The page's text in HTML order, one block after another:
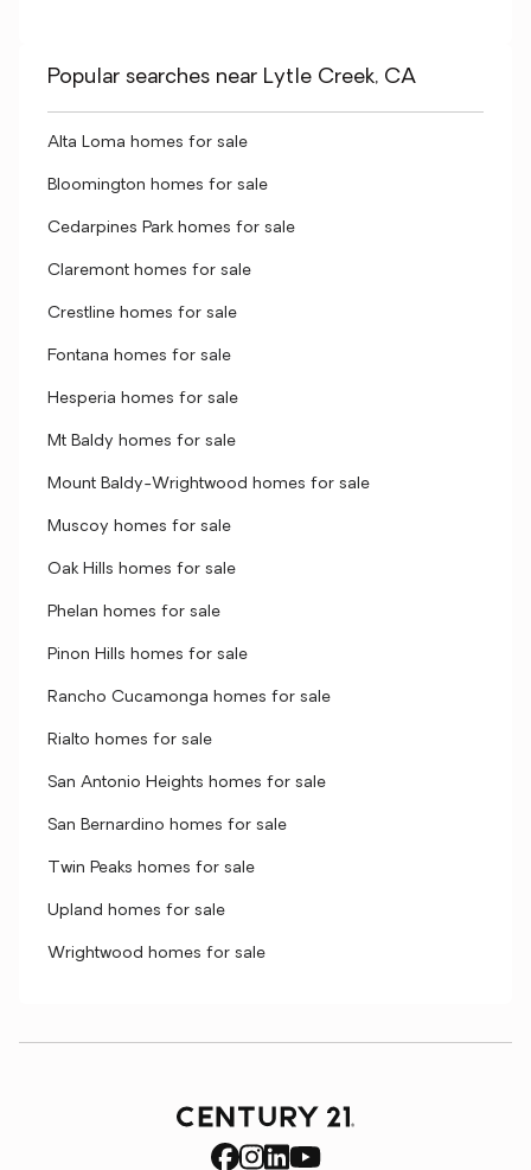
Popular searches near Lytle Creek, CA
Alta Loma homes for sale
Bloomington homes for sale
Cedarpines Park homes for sale
Claremont homes for sale
Crestline homes for sale
Fontana homes for sale
Hesperia homes for sale
Mt Baldy homes for sale
Mount Baldy-Wrightwood homes for sale
Muscoy homes for sale
Oak Hills homes for sale
Phelan homes for sale
Pinon Hills homes for sale
Rancho Cucamonga homes for sale
Rialto homes for sale
San Antonio Heights homes for sale
San Bernardino homes for sale
Twin Peaks homes for sale
Upland homes for sale
Wrightwood homes for sale